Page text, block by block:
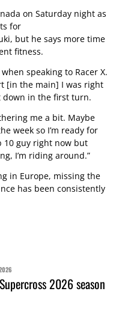
on Saturday night as
for
but he says more time
fitness.
speaking to Racer X.
[in the main] I was right
down in the first turn.
me a bit. Maybe
week so I’m ready for
10 guy right now but
I’m riding around.”
in Europe, missing the
has been consistently
2026 season